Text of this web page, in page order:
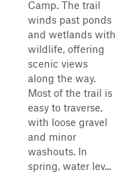
Camp. The trail
winds past ponds
and wetlands with
wildlife, offering
scenic views
along the way.
Most of the trail is
easy to traverse,
with loose gravel
and minor
washouts. In
spring, water lev...